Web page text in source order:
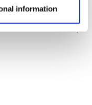
information